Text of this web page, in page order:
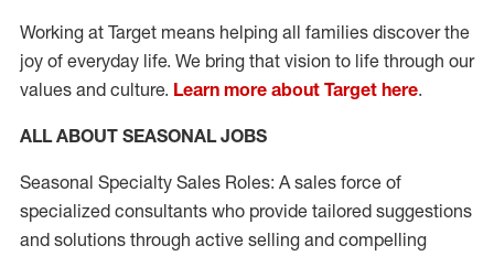
Working at Target means helping all families discover the
joy of everyday life. We bring that vision to life through our
values and culture. Learn more about Target here.
ALL ABOUT SEASONAL JOBS
Seasonal Specialty Sales Roles: A sales force of
specialized consultants who provide tailored suggestions
and solutions through active selling and compelling